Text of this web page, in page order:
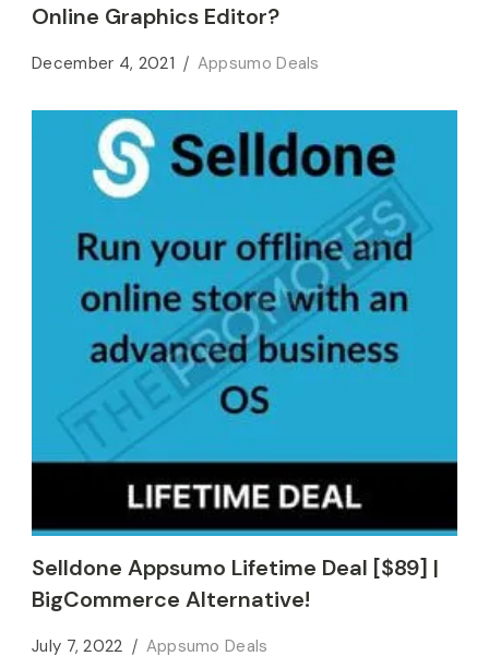
Online Graphics Editor?
December 4, 2021 Appsumo Deals
Selldone Appsumo Lifetime Deal [$89] |
BigCommerce Alternative!
July 7, 2022 Appsumo Deals